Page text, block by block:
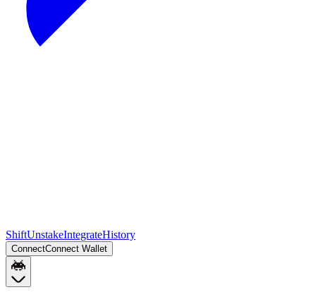
ShiftUnstakeIntegrateHistory
ConnectConnect Wallet